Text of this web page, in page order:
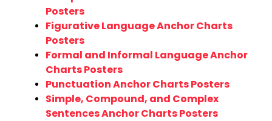
Posters
Figurative Language Anchor Charts
Posters
Formal and Informal Language Anchor
Charts Posters
Punctuation Anchor Charts Posters
Simple, Compound, and Complex
Sentences Anchor Charts Posters